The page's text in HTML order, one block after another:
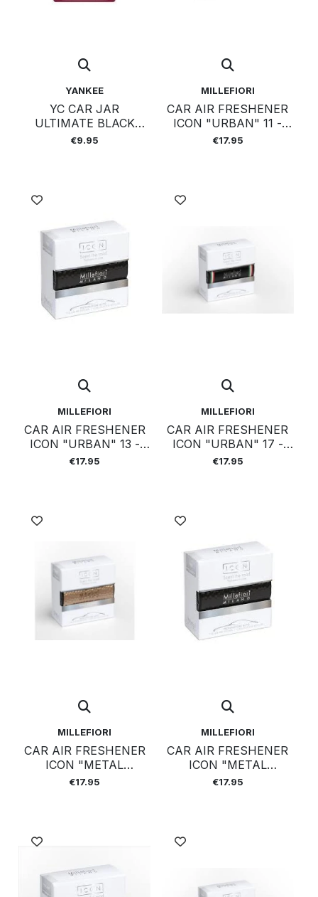
YANKEE
YC CAR JAR
ULTIMATE BLACK
CHERRY
€9.95
MILLEFIORI
CAR AIR FRESHENER
ICON "URBAN" 11 -
LEGNI E SPEZIE
€17.95
MILLEFIORI
CAR AIR FRESHENER
ICON "URBAN" 13 -
SANDALO
€17.95
MILLEFIORI
CAR AIR FRESHENER
ICON "URBAN" 17 -
COLD WATER
€17.95
MILLEFIORI
CAR AIR FRESHENER
ICON "METAL
SHADES" 42 -
€17.95
MILLEFIORI
CAR AIR FRESHENER
ICON "METAL
SHADES" 43 - NERO
€17.95